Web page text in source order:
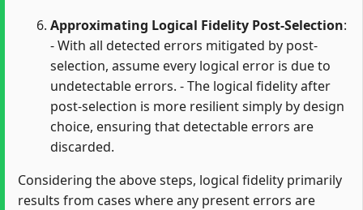
Approximating Logical Fidelity Post-Selection:
- With all detected errors mitigated by post-
selection, assume every logical error is due to
undetectable errors. - The logical fidelity after
post-selection is more resilient simply by design
choice, ensuring that detectable errors are
discarded.
Considering the above steps, logical fidelity primarily
results from cases where any present errors are